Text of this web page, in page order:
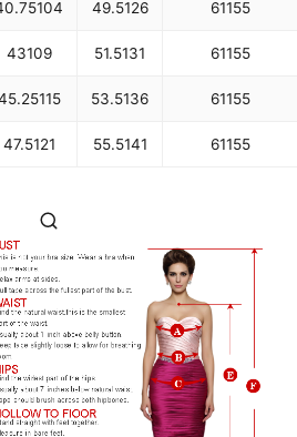
104 49.5126 61155
43109 51.5131 61155
115 53.5136 61155
47.5121 55.5141 61155